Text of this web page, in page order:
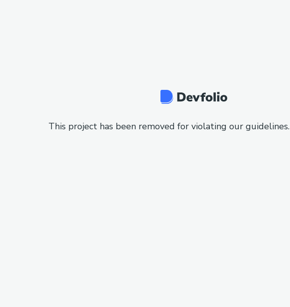
This project has been removed for violating our guidelines.